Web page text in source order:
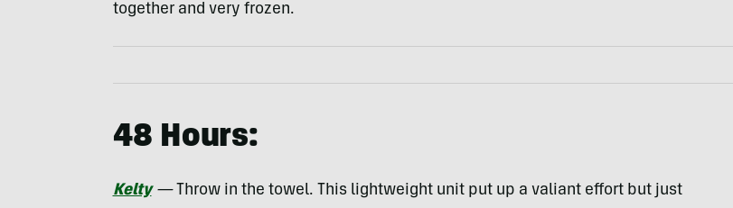
together and very frozen.
48 Hours:
Kelty—Throw in the towel. This lightweight unit put up a valiant effort but just